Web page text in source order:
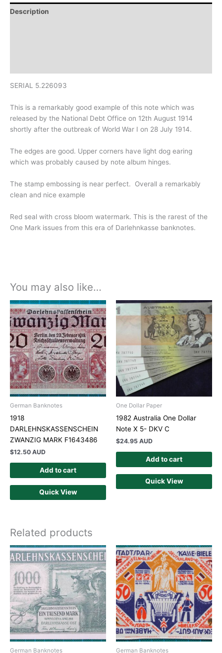
Description
SERIAL 5.226093
This is a remarkably good example of this note which was
released by the National Debt Office on 12th August 1914
shortly after the outbreak of World War I on 28 July 1914.
The edges are good. Upper corners have light dog earing
which was probably caused by note album hinges.
The stamp embossing is near perfect. Overall a remarkably
clean and nice example
Red seal with cross bloom watermark. This is the rarest of the
One Mark issues from this era of Darlehnkasse banknotes.
You may also like…
German Banknotes
1918
DARLEHNSKASSENSCHEIN
ZWANZIG MARK F1643486
$12.50 AUD
Add to cart
Quick View
One Dollar Paper
1982 Australia One Dollar
Note X 5- DKV C
$24.95 AUD
Add to cart
Quick View
Related products
German Banknotes German Banknotes